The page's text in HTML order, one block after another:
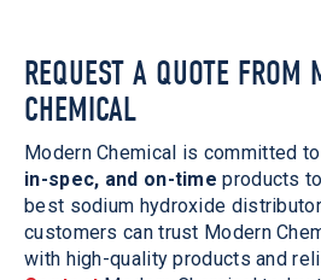
REQUEST A QUOTE FROM
CHEMICAL
Modern Chemical is committed
in-spec, and on-time products
best sodium hydroxide
customers can trust Modern
with high-quality products and